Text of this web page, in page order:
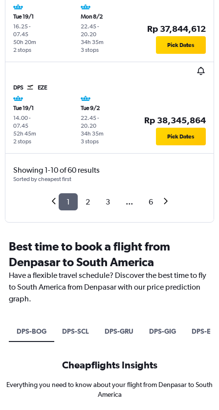
Tue 19/1
16.25-
07.45
2 stops
50h 20m
Mon 8/2
22.45-
20.20
3 stops
34h 35m
Rp 37,844,612
Pick Dates
DPS EZE
Tue 19/1
14.00-
07.45
2 stops
52h 45m
Tue 9/2
22.45-
20.20
3 stops
34h 35m
Rp 38,345,864
Pick Dates
Showing 1-10 of 60 results
Sorted by cheapest first
1 2 3 ... 6
Best time to book a flight from
Denpasar to South America
Have a flexible travel schedule? Discover the best time to fly
to South America from Denpasar with our price prediction
graph.
DPS-BOG DPS-SCL DPS-GRU DPS-GIG DPS-EZE
Cheapflights Insights
Everything you need to know about your flight from Denpasar to South
America